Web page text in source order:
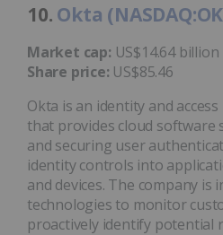
10. Okta
Market cap: US$14.64 billion
Share price: US$85.46
Okta is an identity and
that provides cloud
and securing user
identity controls into
and devices. The company is
technologies to monitor
proactively identify potential